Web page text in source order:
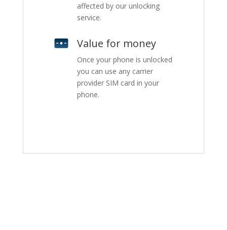
affected by our unlocking
service.
Value for money
Once your phone is unlocked
you can use any carrier
provider SIM card in your
phone.